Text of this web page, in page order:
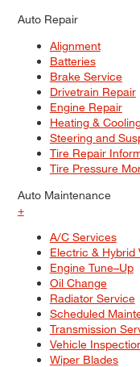
Auto Repair
Alignment
Batteries
Brake Service
Drivetrain Repair
Engine Repair
Heating &
Steering and
Tire Repair
Tire Pressure
Auto Maintenance
+
A/C Services
Electric & Hybrid
Engine Tune–Up
Oil Change
Radiator Service
Scheduled
Transmission
Vehicle
Wiper Blades